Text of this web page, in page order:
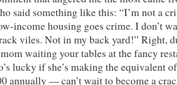
said something like this: “I’m not a
income housing goes crime. I don’t
viles. Not in my back yard!” Right,
waiting your tables at the fancy
lucky if she’s making the equivalent
annually — can’t wait to become a